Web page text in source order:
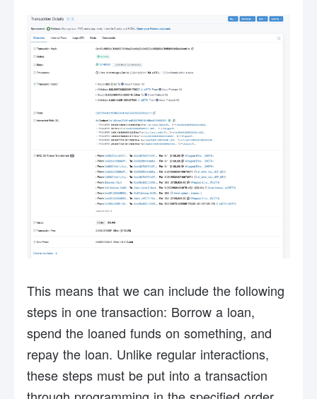
This means that we can include the following
steps in one transaction: Borrow a loan,
spend the loaned funds on something, and
repay the loan. Unlike regular interactions,
these steps must be put into a transaction